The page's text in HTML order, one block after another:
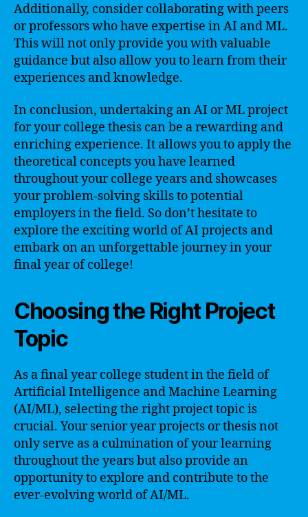
Additionally, consider collaborating with peers
or professors who have expertise in AI and ML.
This will not only provide you with valuable
guidance but also allow you to learn from their
experiences and knowledge.
In conclusion, undertaking an AI or ML project
for your college thesis can be a rewarding and
enriching experience. It allows you to apply the
theoretical concepts you have learned
throughout your college years and showcases
your problem-solving skills to potential
employers in the field. So don’t hesitate to
explore the exciting world of AI projects and
embark on an unforgettable journey in your
final year of college!
Choosing the Right Project
Topic
As a final year college student in the field of
Artificial Intelligence and Machine Learning
(AI/ML), selecting the right project topic is
crucial. Your senior year projects or thesis not
only serve as a culmination of your learning
throughout the years but also provide an
opportunity to explore and contribute to the
ever-evolving world of AI/ML.